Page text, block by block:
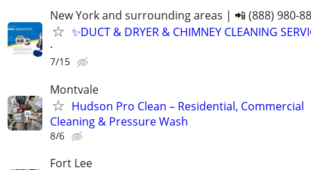
New York and surrounding areas | 📲 (888) 980-
✨️DUCT & DRYER & CHIMNEY CLEANING
·
7/15
Montvale
Hudson Pro Clean – Residential, Commercial
Cleaning & Pressure Wash
8/6
Fort Lee